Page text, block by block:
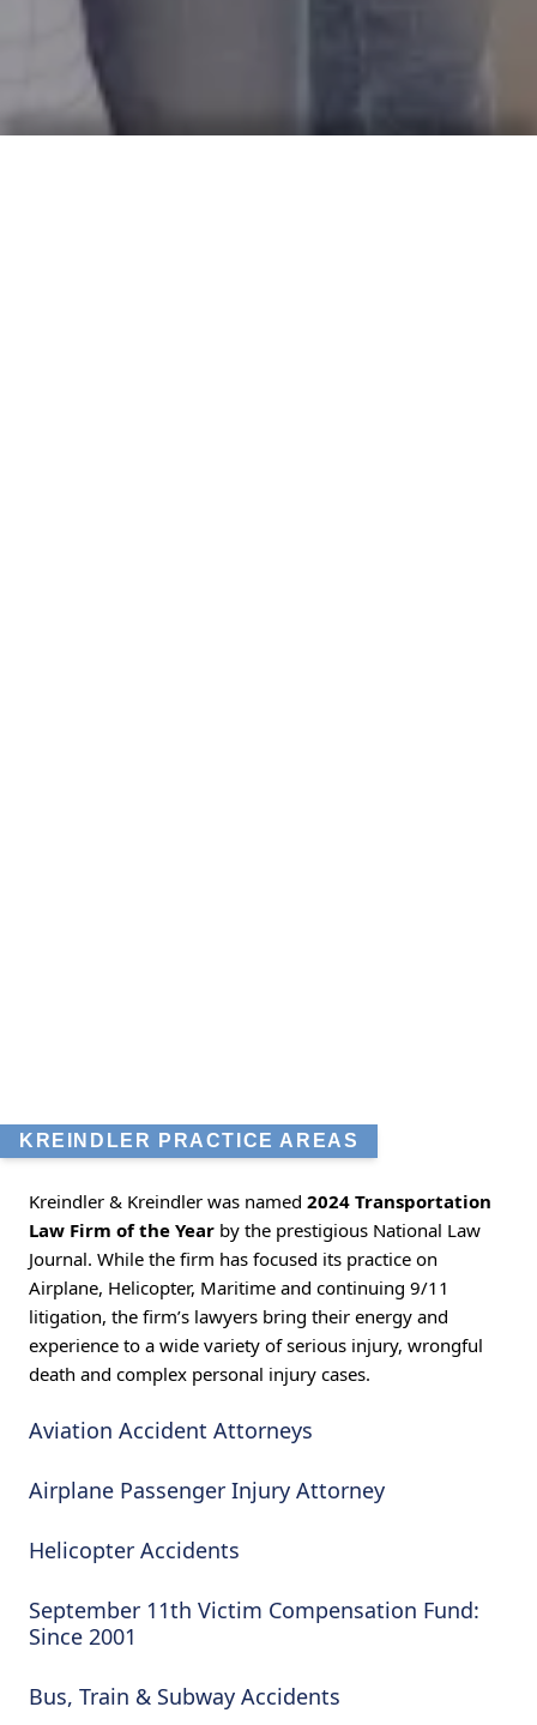
KREINDLER PRACTICE AREAS
Kreindler & Kreindler was named 2024 Transportation
Law Firm of the Year by the prestigious National Law
Journal. While the firm has focused its practice on
Airplane, Helicopter, Maritime and continuing 9/11
litigation, the firm’s lawyers bring their energy and
experience to a wide variety of serious injury, wrongful
death and complex personal injury cases.
Aviation Accident Attorneys
Airplane Passenger Injury Attorney
Helicopter Accidents
September 11th Victim Compensation Fund:
Since 2001
Bus, Train & Subway Accidents